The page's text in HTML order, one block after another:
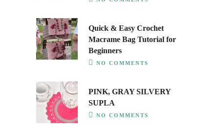
Quick & Easy Crochet
Macrame Bag Tutorial for
Beginners
NO COMMENTS
PINK, GRAY SILVERY
SUPLA
NO COMMENTS